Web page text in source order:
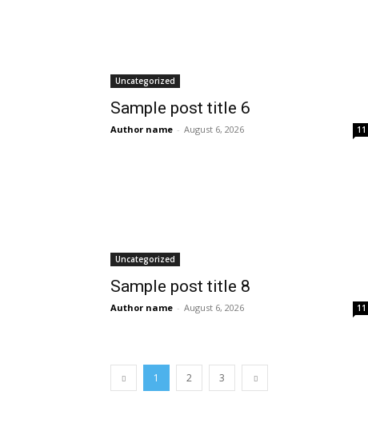
Uncategorized
Sample post title 6
Author name - August 6, 2026 11
Uncategorized
Sample post title 8
Author name - August 6, 2026 11
1 2 3